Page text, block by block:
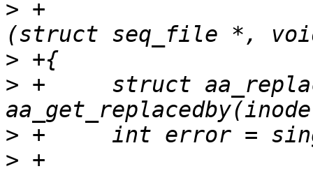
> +				  int (*show)
>
> +	struct aa_replacedby *r =
>
>